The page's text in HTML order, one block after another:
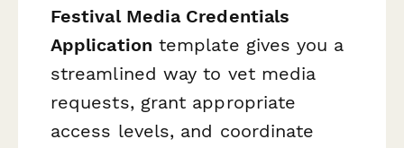
Festival Media Credentials
Application template gives you a
streamlined way to vet media
requests, grant appropriate
access levels, and coordinate